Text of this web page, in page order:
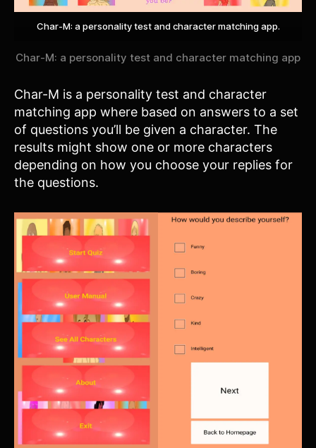
Char-M: a personality test and character matching app.
Char-M: a personality test and character matching app
Char-M is a personality test and character
matching app where based on answers to a set
of questions you’ll be given a character. The
results might show one or more characters
depending on how you choose your replies for
the questions.